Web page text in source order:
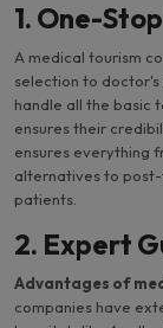
1. One-
A medical tourism
selection to
handle all the basic
ensures their
ensures everything
alternatives to
patients.
2. Expert
Advantages of
companies have